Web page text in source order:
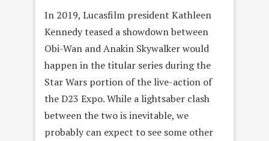
In 2019, Lucasfilm president Kathleen
Kennedy teased a showdown between
Obi-Wan and Anakin Skywalker would
happen in the titular series during the
Star Wars portion of the live-action of
the D23 Expo. While a lightsaber clash
between the two is inevitable, we
probably can expect to see some other